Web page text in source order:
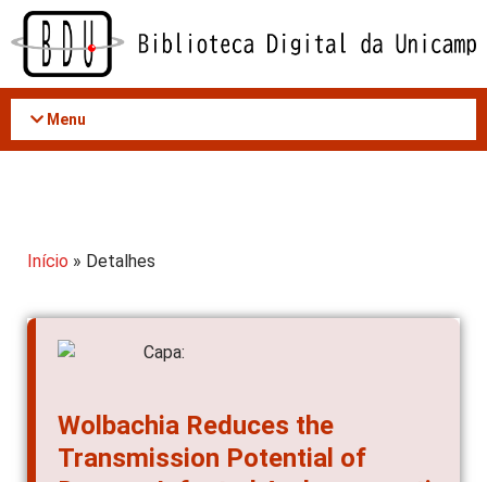
Acessar
conteúdo
Menu
Início » Detalhes
Transmission Potential of
Dengue-Infected Aedes aegypti